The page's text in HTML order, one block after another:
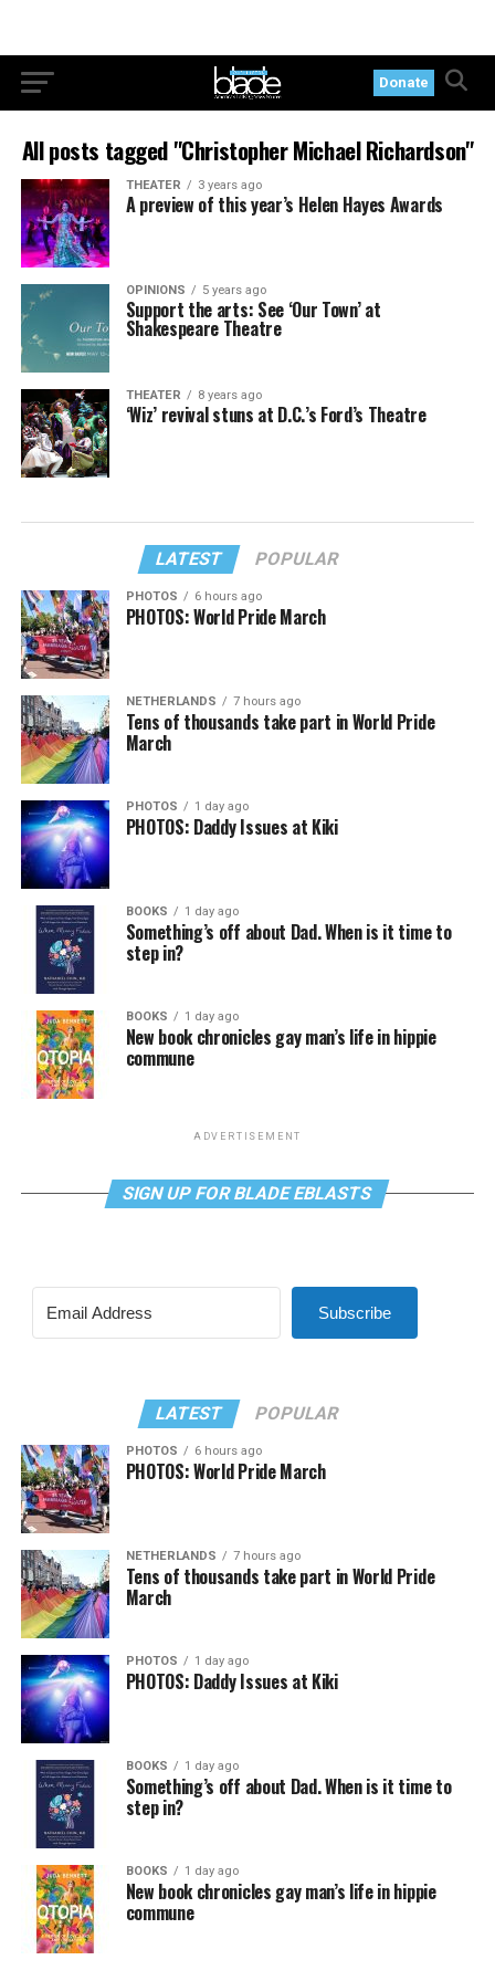
Donate
All posts tagged "Christopher Michael Richardson"
THEATER 3 years ago
A preview of this year’s Helen Hayes Awards
OPINIONS 5 years ago
Support the arts: See ‘Our Town’ at
Shakespeare Theatre
THEATER 8 years ago
‘Wiz’ revival stuns at D.C.’s Ford’s Theatre
LATEST POPULAR
PHOTOS 6 hours ago
PHOTOS: World Pride March
NETHERLANDS 7 hours ago
Tens of thousands take part in World Pride
March
PHOTOS 1 day ago
PHOTOS: Daddy Issues at Kiki
BOOKS 1 day ago
Something’s off about Dad. When is it time to
step in?
BOOKS 1 day ago
New book chronicles gay man’s life in hippie
commune
ADVERTISEMENT
SIGN UP FOR BLADE EBLASTS
Subscribe
LATEST POPULAR
PHOTOS 6 hours ago
PHOTOS: World Pride March
NETHERLANDS 7 hours ago
Tens of thousands take part in World Pride
March
PHOTOS 1 day ago
PHOTOS: Daddy Issues at Kiki
BOOKS 1 day ago
Something’s off about Dad. When is it time to
step in?
BOOKS 1 day ago
New book chronicles gay man’s life in hippie
commune